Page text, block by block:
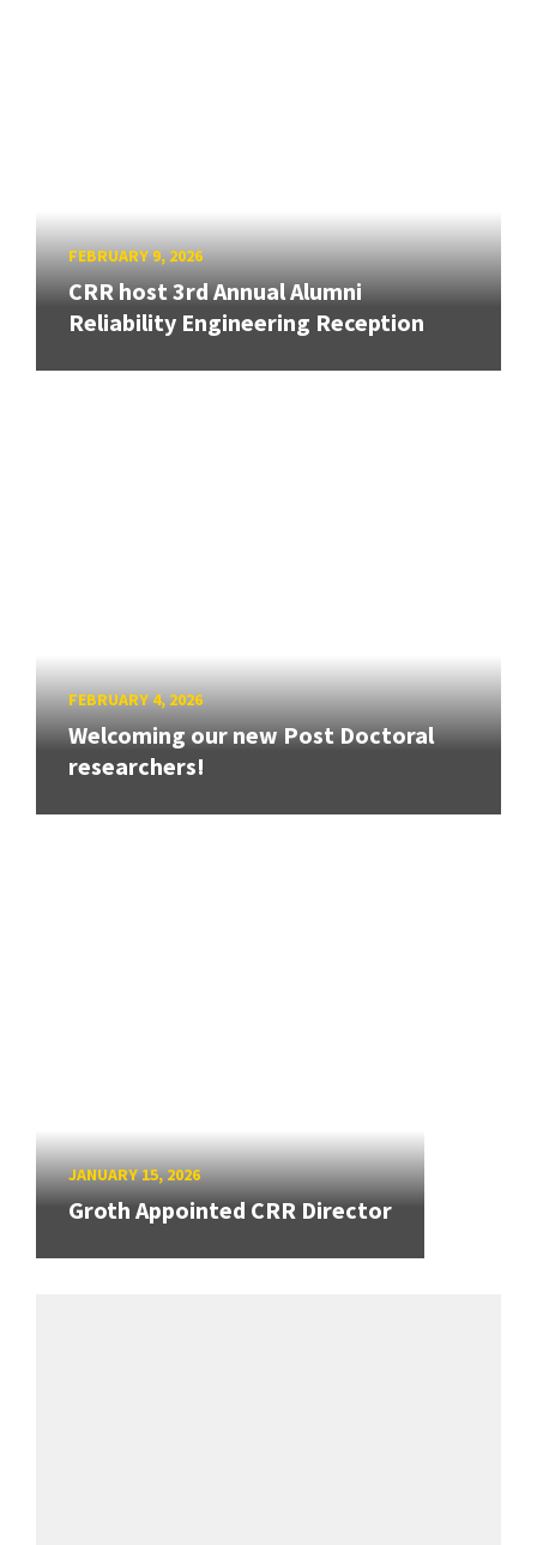
FEBRUARY 9, 2026
CRR host 3rd Annual Alumni
Reliability Engineering Reception
FEBRUARY 4, 2026
Welcoming our new Post Doctoral
researchers!
JANUARY 15, 2026
Groth Appointed CRR Director